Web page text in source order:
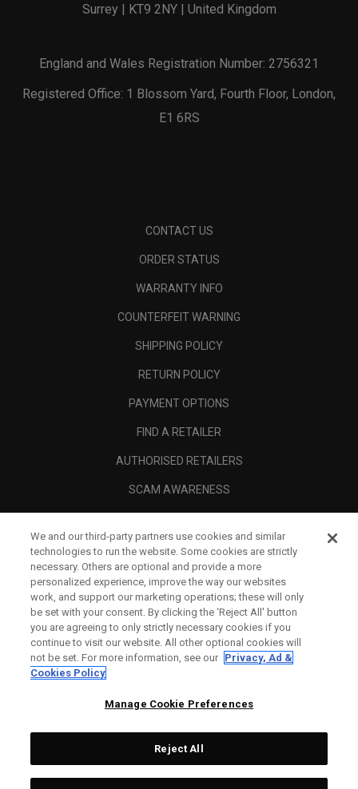
Surrey | KT9 2NY | United Kingdom
England and Wales Registration Number: 2756321
Registered Office: 1 Blossom Yard, Fourth Floor, London,
E1 6RS
CONTACT US
ORDER STATUS
WARRANTY INFO
COUNTERFEIT WARNING
SHIPPING POLICY
RETURN POLICY
PAYMENT OPTIONS
FIND A RETAILER
AUTHORISED RETAILERS
SCAM AWARENESS
CORPORATE
LEGAL
We and our third-party partners use cookies and similar
technologies to run the website. Some cookies are strictly
necessary. Others are optional and provide a more
personalized experience, improve the way our websites
work, and support our marketing operations; these will only
be set with your consent. By clicking the ‘Reject All' button
you are agreeing to only strictly necessary cookies if you
continue to visit our website. All other optional cookies will
not be set. For more information, see our Privacy, Ad &
Cookies Policy
Manage Cookie Preferences
Reject All